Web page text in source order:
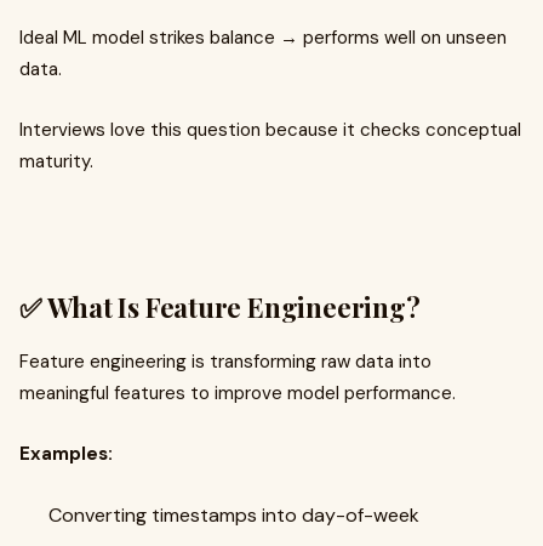
Ideal ML model strikes balance → performs well on unseen
data.
Interviews love this question because it checks conceptual
maturity.
✅ What Is Feature Engineering?
Feature engineering is transforming raw data into
meaningful features to improve model performance.
Examples:
Converting timestamps into day-of-week